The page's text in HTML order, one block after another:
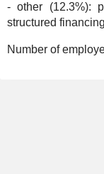
- other (12.3%):
structured
Number of